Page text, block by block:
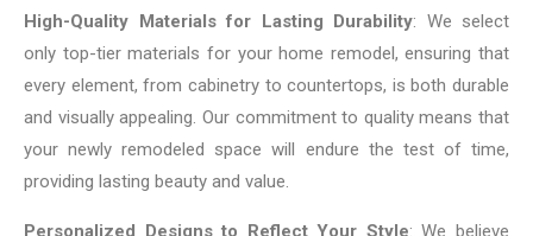
High-Quality Materials for Lasting Durability: We select
only top-tier materials for your home remodel, ensuring that
every element, from cabinetry to countertops, is both durable
and visually appealing. Our commitment to quality means that
your newly remodeled space will endure the test of time,
providing lasting beauty and value.
Personalized Designs to Reflect Your Style: We believe